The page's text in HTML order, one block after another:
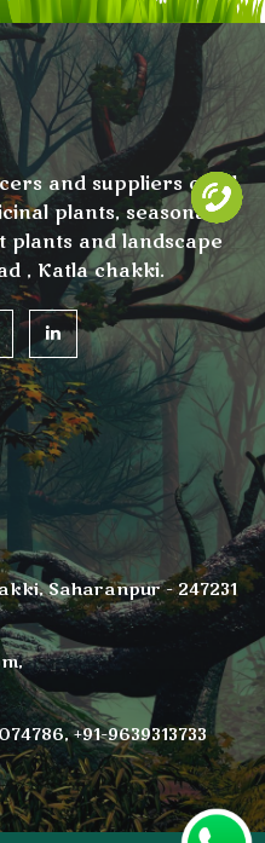
and suppliers of all
plants, seasonal
plants and landscape
, Katla chakki.
Saharanpur - 247231
+91-9639313733